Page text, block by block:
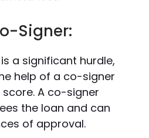
Signer:
a significant hurdle,
help of a co-signer
A co-signer
the loan and can
of approval.